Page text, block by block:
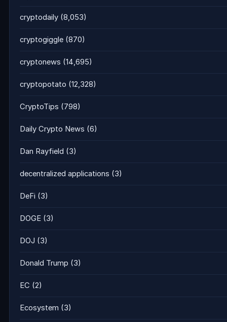
cryptodaily (8,053)
cryptogiggle (870)
cryptonews (14,695)
cryptopotato (12,328)
CryptoTips (798)
Daily Crypto News (6)
Dan Rayfield (3)
decentralized applications (3)
DeFi (3)
DOGE (3)
DOJ (3)
Donald Trump (3)
EC (2)
Ecosystem (3)